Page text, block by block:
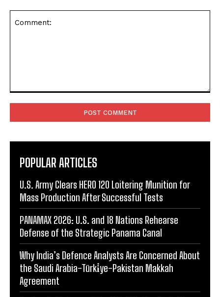
POPULAR ARTICLES
U.S. Army Clears HERO 120 Loitering Munition for
Mass Production After Successful Tests
PANAMAX 2026: U.S. and 18 Nations Rehearse
Defense of the Strategic Panama Canal
Why India’s Defence Analysts Are Concerned About
the Saudi Arabia-Türki̇ye-Pakistan Makkah
Agreement